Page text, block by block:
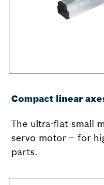
Compact linear
The ultra-flat small
servo motor – for
parts.